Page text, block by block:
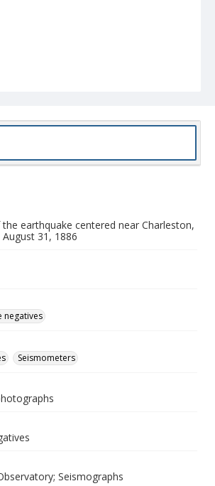
earthquake centered near Charleston,
31, 1886
negatives
Seismometers
Seismographs